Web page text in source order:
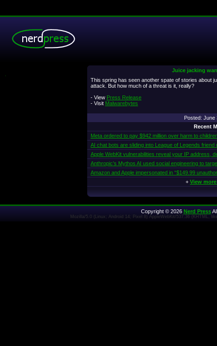
Juice jacking
This spring has seen another spate of stories about
attack. But how much of a threat is it, really?
- View Press Release
- Visit Malwarebytes
Posted:
Recent
Meta ordered to pay $942 million over harm to
AI chat bots are sliding into League of Legends friend
Apple WebKit vulnerabilities reveal your IP address,
Anthropic’s Mythos AI used social engineering to
Amazon and Apple impersonated in “$149.99
+ View
Copyright © 2026 Nerd Press
Mozilla/5.0 (Linux; Android 14; Pixel 8) AppleWebKit/537.36 (KHTML,